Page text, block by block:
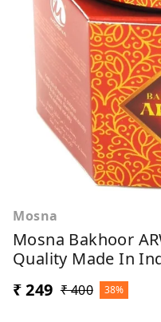
Mosna
Mosna Bakhoor
Quality Made In
₹ 249 ₹ 400 38%